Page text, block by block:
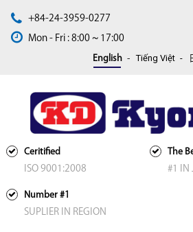
+84-24-3959-0277
Mon - Fri : 8:00 ~ 17:00
English Tiếng Việt
Ceritified
ISO 9001:2008
The
#1 IN
Number #1
SUPLIER IN REGION